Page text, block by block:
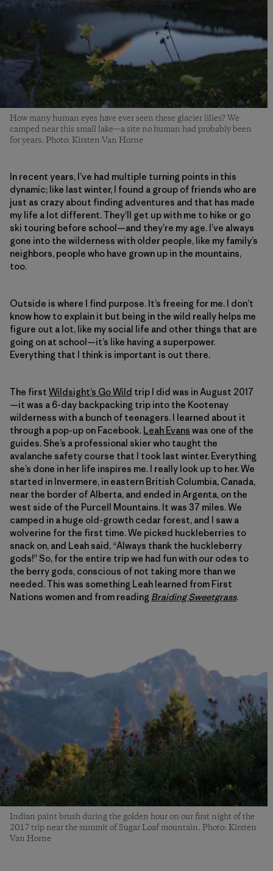
How many human eyes have ever seen these glacier lilies? We
camped near this small lake—a site no human had probably been
for years. Photo: Kirsten Van Horne
In recent years, I’ve had multiple turning points in this
dynamic; like last winter, I found a group of friends who are
just as crazy about finding adventures and that has made
my life a lot different. They’ll get up with me to hike or go
ski touring before school—and they’re my age. I’ve always
gone into the wilderness with older people, like my family’s
neighbors, people who have grown up in the mountains,
too.
Outside is where I find purpose. It’s freeing for me. I don’t
know how to explain it but being in the wild really helps me
figure out a lot, like my social life and other things that are
going on at school—it’s like having a superpower.
Everything that I think is important is out there.
The first Wildsight’s Go Wild trip I did was in August 2017
—it was a 6-day backpacking trip into the Kootenay
wilderness with a bunch of teenagers. I learned about it
through a pop-up on Facebook. Leah Evans was one of the
guides. She’s a professional skier who taught the
avalanche safety course that I took last winter. Everything
she’s done in her life inspires me. I really look up to her. We
started in Invermere, in eastern British Columbia, Canada,
near the border of Alberta, and ended in Argenta, on the
west side of the Purcell Mountains. It was 37 miles. We
camped in a huge old-growth cedar forest, and I saw a
wolverine for the first time. We picked huckleberries to
snack on, and Leah said, “Always thank the huckleberry
gods!” So, for the entire trip we had fun with our odes to
the berry gods, conscious of not taking more than we
needed. This was something Leah learned from First
Nations women and from reading Braiding Sweetgrass.
Indian paint brush during the golden hour on our first night of the
2017 trip near the summit of Sugar Loaf mountain. Photo: Kirsten
Van Horne